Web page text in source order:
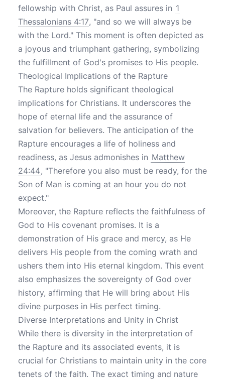
fellowship with Christ, as Paul assures in 1
Thessalonians 4:17, "and so we will always be
with the Lord." This moment is often depicted as
a joyous and triumphant gathering, symbolizing
the fulfillment of God's promises to His people.
Theological Implications of the Rapture
The Rapture holds significant theological
implications for Christians. It underscores the
hope of eternal life and the assurance of
salvation for believers. The anticipation of the
Rapture encourages a life of holiness and
readiness, as Jesus admonishes in Matthew
24:44, "Therefore you also must be ready, for the
Son of Man is coming at an hour you do not
expect."
Moreover, the Rapture reflects the faithfulness of
God to His covenant promises. It is a
demonstration of His grace and mercy, as He
delivers His people from the coming wrath and
ushers them into His eternal kingdom. This event
also emphasizes the sovereignty of God over
history, affirming that He will bring about His
divine purposes in His perfect timing.
Diverse Interpretations and Unity in Christ
While there is diversity in the interpretation of
the Rapture and its associated events, it is
crucial for Christians to maintain unity in the core
tenets of the faith. The exact timing and nature